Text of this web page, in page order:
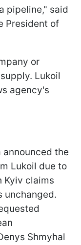
pipeline," said
President of
or
Lukoil
agency's
announced the
Lukoil due to
Kyiv claims
unchanged.
Shmyhal